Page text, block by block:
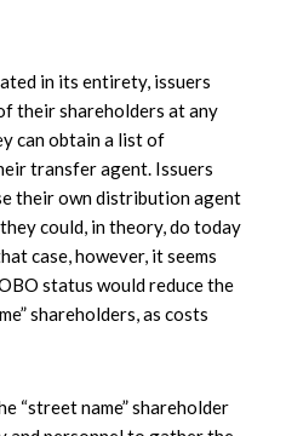
in its entirety, issuers
their shareholders at any
can obtain a list of
transfer agent. Issuers
their own distribution agent
could, in theory, do today
case, however, it seems
status would reduce the
shareholders, as costs
“street name” shareholder